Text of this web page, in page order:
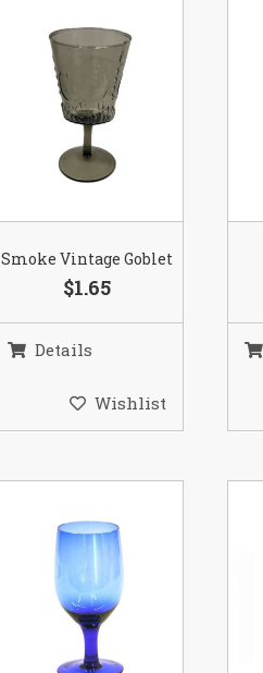
Smoke Vintage Goblet
$1.65
Details
Wishlist